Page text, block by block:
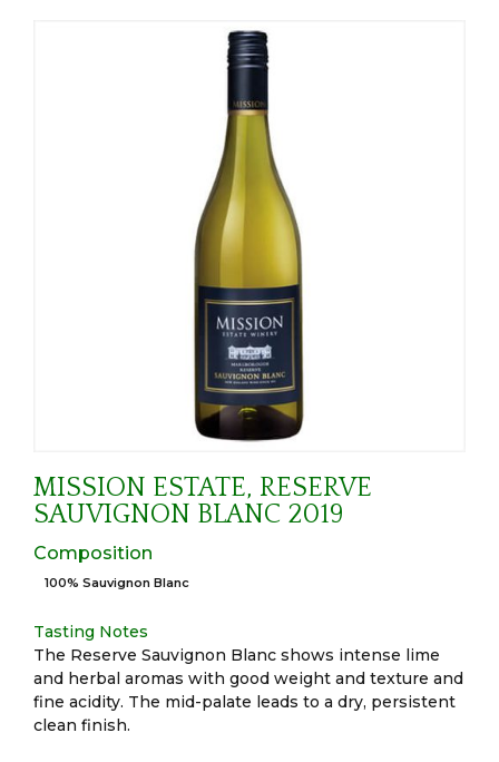
MISSION ESTATE, RESERVE
SAUVIGNON BLANC 2019
Composition
100% Sauvignon Blanc
Tasting Notes
The Reserve Sauvignon Blanc shows intense lime
and herbal aromas with good weight and texture and
fine acidity. The mid-palate leads to a dry, persistent
clean finish.